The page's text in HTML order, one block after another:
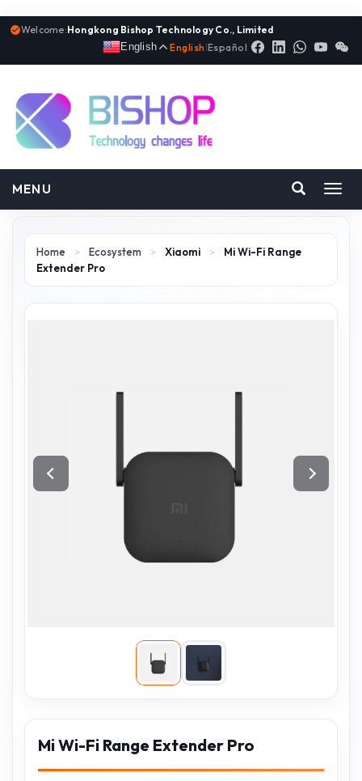
Welcome:Hongkong Bishop Technology Co., Limited
English
English |Español
MENU
Home > Ecosystem > Xiaomi >
Mi Wi-Fi Range
Extender Pro
Mi Wi-Fi Range Extender Pro